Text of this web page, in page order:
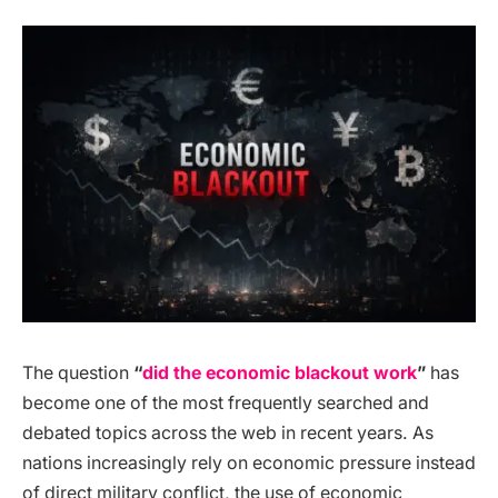
The question “did the economic blackout work” has
become one of the most frequently searched and
debated topics across the web in recent years. As
nations increasingly rely on economic pressure instead
of direct military conflict, the use of economic